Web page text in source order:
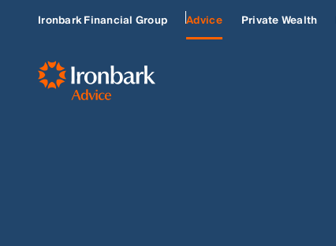
Ironbark Financial Group Advice Private Wealth